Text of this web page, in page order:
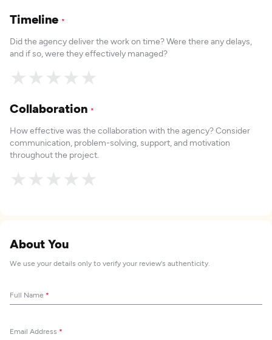
Timeline *
Did the agency deliver the work on time? Were there any delays,
and if so, were they effectively managed?
★
★
★
★
★
Collaboration *
How effective was the collaboration with the agency? Consider
communication, problem-solving, support, and motivation
throughout the project.
★
★
★
★
★
About You
We use your details only to verify your review's authenticity.
Full Name *
Email Address *